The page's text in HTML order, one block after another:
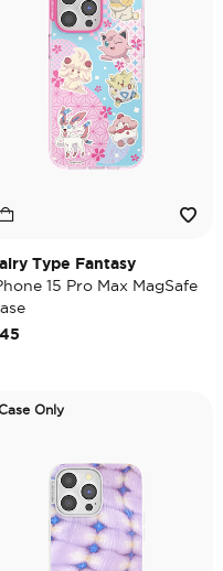
Type Fantasy
15 Pro Max MagSafe
Only